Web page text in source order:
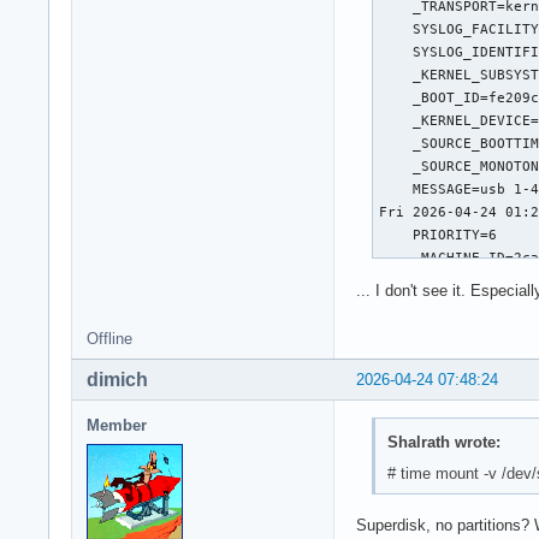
SMART Self-test
Num
# 1  Short
SMART Selective
SPAN  MIN_LBA
1        0
2        0
3        0
4        0
Selective self-
The above only
... I don't see it.
Offline
2026-04-24 07:48:24
dimich
Member
Shalrath wrote:
# time mount -v /
Superdisk, no partitions?